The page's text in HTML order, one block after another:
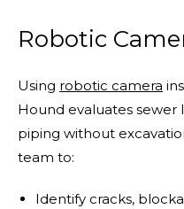
Robotic
Using robotic camera
Hound evaluates sewer
piping without
team to:
Identify cracks,